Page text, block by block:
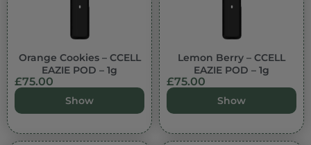
Orange Cookies – CCELL
EAZIE POD – 1g
£75.00
Show
Lemon Berry – CCELL
EAZIE POD – 1g
£75.00
Show